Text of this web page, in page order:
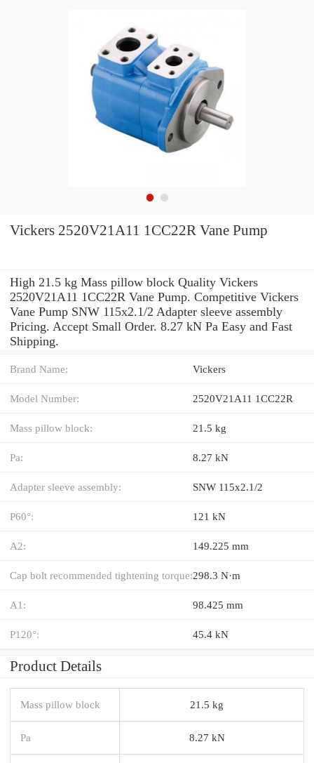
Vickers 2520V21A11 1CC22R Vane Pump
High 21.5 kg Mass pillow block Quality Vickers
2520V21A11 1CC22R Vane Pump. Competitive Vickers
Vane Pump SNW 115x2.1/2 Adapter sleeve assembly
Pricing. Accept Small Order. 8.27 kN Pa Easy and Fast
Shipping.
Brand Name: Vickers
Model Number: 2520V21A11 1CC22R
Mass pillow block: 21.5 kg
Pa: 8.27 kN
Adapter sleeve assembly: SNW 115x2.1/2
P60°: 121 kN
A2: 149.225 mm
Cap bolt recommended tightening torque:298.3 N·m
A1: 98.425 mm
P120°: 45.4 kN
Product Details
Mass pillow block 21.5 kg
Pa 8.27 kN